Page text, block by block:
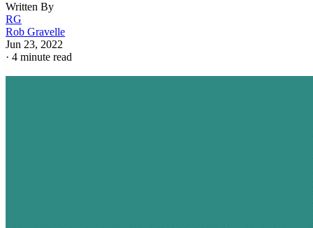
Written By
RG
Rob Gravelle
Jun 23, 2022
· 4 minute read